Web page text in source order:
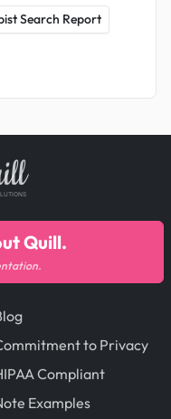
Search Report
to Privacy
Compliant
Examples
Quill.